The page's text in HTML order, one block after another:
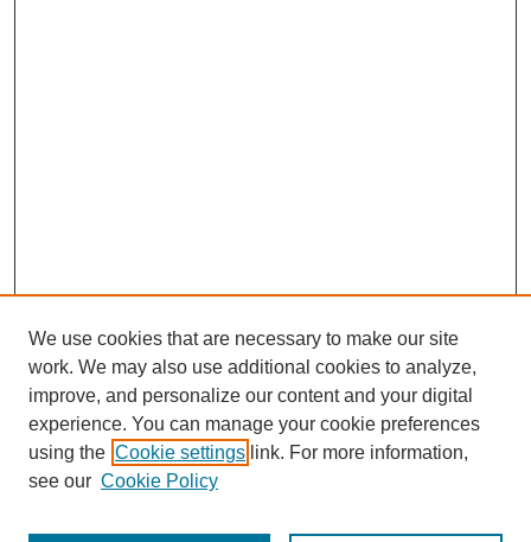
We use cookies that are necessary to make our site
work. We may also use additional cookies to analyze,
improve, and personalize our content and your digital
experience. You can manage your cookie preferences
using the Cookie settings link. For more information,
see our Cookie Policy